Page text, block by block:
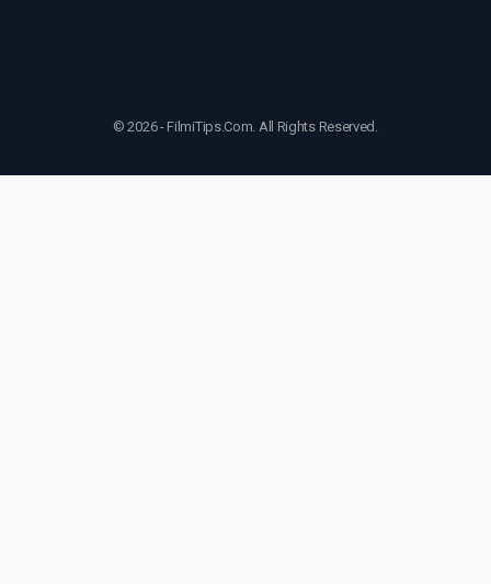
© 2026 - FilmiTips.Com. All Rights Reserved.